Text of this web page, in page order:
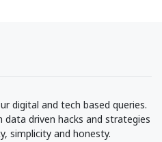
digital and tech based queries.
driven hacks and strategies
simplicity and honesty.